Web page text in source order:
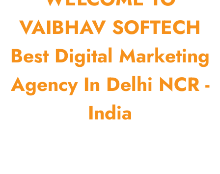
VAIBHAV SOFTECH
Best Digital Marketing
Agency In Delhi NCR -
India